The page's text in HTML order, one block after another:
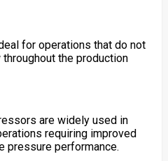
for operations that do not
the production
are widely used in
requiring improved
pressure performance.